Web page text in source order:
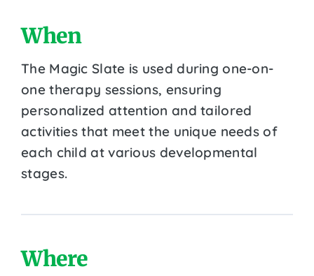
When
The Magic Slate is used during one-on-
one therapy sessions, ensuring
personalized attention and tailored
activities that meet the unique needs of
each child at various developmental
stages.
Where